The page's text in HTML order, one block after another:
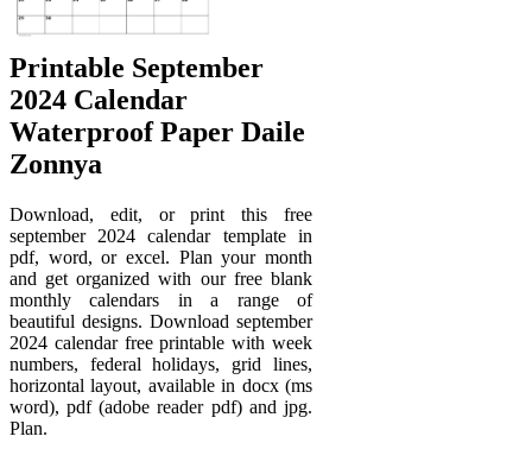
Printable September
2024 Calendar
Waterproof Paper Daile
Zonnya
Download, edit, or print this free
september 2024 calendar template in
pdf, word, or excel. Plan your month
and get organized with our free blank
monthly calendars in a range of
beautiful designs. Download september
2024 calendar free printable with week
numbers, federal holidays, grid lines,
horizontal layout, available in docx (ms
word), pdf (adobe reader pdf) and jpg.
Plan.